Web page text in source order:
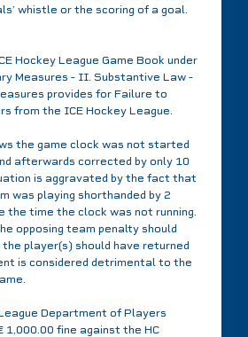
whistle or the scoring of a goal.
Hockey League Game Book under
Measures - II. Substantive Law -
provides for Failure to
from the ICE Hockey League.
the game clock was not started
afterwards corrected by only 10
is aggravated by the fact that
was playing shorthanded by 2
the time the clock was not running.
opposing team penalty should
the player(s) should have returned
is considered detrimental to the
Department of Players
1,000.00 fine against the HC